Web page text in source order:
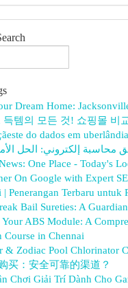
Dream Home:
득템의 모든 것! 쇼핑몰 비
do dados em uberlândia
One Place - Today's
On Google with Expert
Penerangan Terbaru untuk
Bail Sureties: A
ABS Module: A
Course in Chennai
& Zodiac Pool Chlorinator
买：安全可靠的渠道？
Chơi Giải Trí Dành Cho